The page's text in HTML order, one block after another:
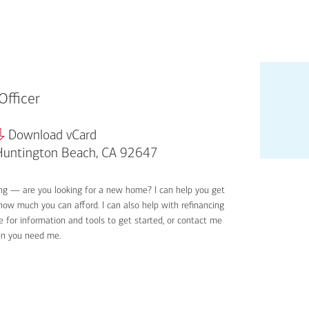
Download vCard
Beach, CA 92647
— are you looking for a new home? I can help you get
much you can afford. I can also help with refinancing
for information and tools to get started, or contact me
you need me.